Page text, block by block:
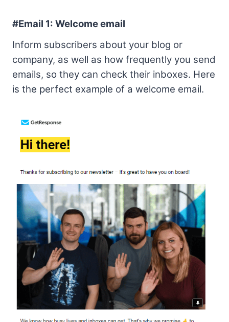
#Email 1: Welcome email
Inform subscribers about your blog or
company, as well as how frequently you send
emails, so they can check their inboxes. Here
is the perfect example of a welcome email.